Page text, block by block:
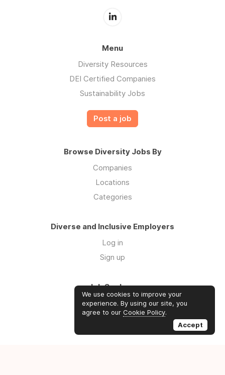
Menu
Diversity Resources
DEI Certified Companies
Sustainability Jobs
Post a job
Browse Diversity Jobs By
Companies
Locations
Categories
Diverse and Inclusive Employers
Log in
Sign up
Job Seekers
Log in
Sign up
We use cookies to improve your
experience. By using our site, you
agree to our Cookie Policy.
Accept